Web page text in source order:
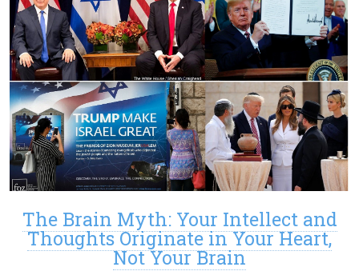
The Brain Myth: Your Intellect and
Thoughts Originate in Your Heart,
Not Your Brain